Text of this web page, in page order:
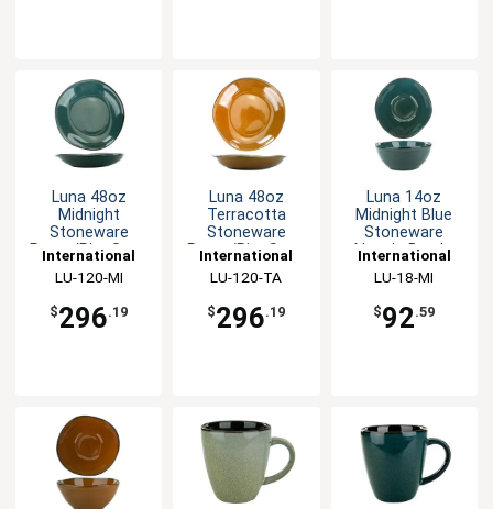
Luna 48oz
Midnight
Stoneware
Pasta/Rim Soup
International
Tableware, Inc
LU-120-MI
$296.19
Luna 48oz
Terracotta
Stoneware
Pasta/Rim Soup
International
Tableware, Inc
LU-120-TA
$296.19
Luna 14oz
Midnight Blue
Stoneware
Nappie Bowl -
International
Tableware, Inc
LU-18-MI
$92.59